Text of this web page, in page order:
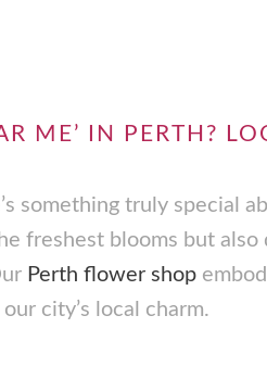
ME’ IN PERTH?
something truly special
freshest blooms but
Perth flower shop
city’s local charm.